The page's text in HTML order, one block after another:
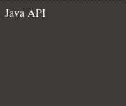
Java API